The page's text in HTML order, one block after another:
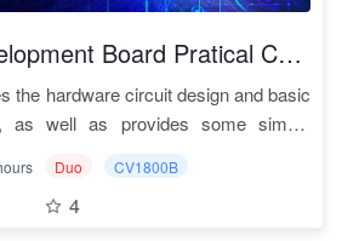
learning processor BM1684X,
Computational Energy. Combined
ARM core of the processor itself
SDK, it can realize the rapid
algorithms. The course will
of MLIR and the implementation
int8 quantization, operator
编译器基础 TPU_MLIR基础
结构 TPU_MLIR基础
Milk-V Duo Development Board Pratical Course
the hardware circuit design and basic
as well as provides some simple
CV1800B. It has small size
it is equipped with dual
V Duo core board has various
Duo CV1800B
4